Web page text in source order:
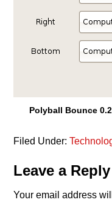
Polyball Bounce
Filed Under:
Reader
Leave a Reply
Your email address